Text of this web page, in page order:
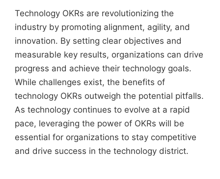
Technology OKRs are revolutionizing the
industry by promoting alignment, agility, and
innovation. By setting clear objectives and
measurable key results, organizations can drive
progress and achieve their technology goals.
While challenges exist, the benefits of
technology OKRs outweigh the potential pitfalls.
As technology continues to evolve at a rapid
pace, leveraging the power of OKRs will be
essential for organizations to stay competitive
and drive success in the technology district.